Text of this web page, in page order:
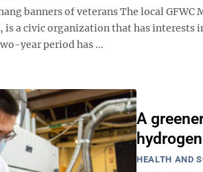
banners of veterans The local
is a civic organization that has
year period has ...
A
hydrogen
HEALTH AND